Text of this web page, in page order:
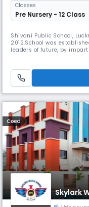
Classes
Pre Nursery - 12 Class
Shivani Public School,
2012.School was
leaders of future, by
pedagogy and facilities
Coed
Skylark